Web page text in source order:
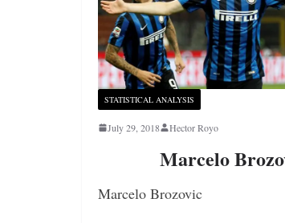
STATISTICAL ANALYSIS
July 29, 2018 Hector Royo
Marcelo
Marcelo Brozovic